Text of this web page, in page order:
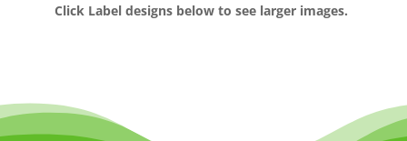
Click Label designs below to see larger images.